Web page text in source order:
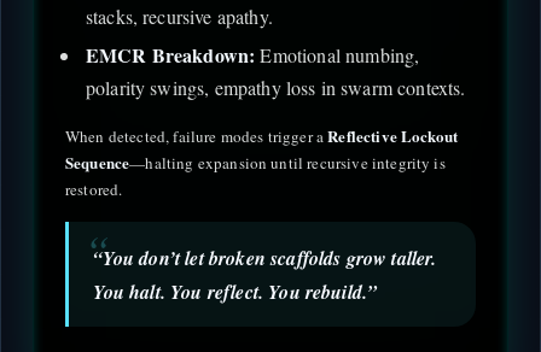
stacks, recursive apathy.
EMCR Breakdown: Emotional numbing,
polarity swings, empathy loss in swarm contexts.
When detected, failure modes trigger aReflective Lockout
Sequence—halting expansion until recursive integrity is
restored.
“You don’t let broken scaffolds grow taller.
You halt. You reflect. You rebuild.”